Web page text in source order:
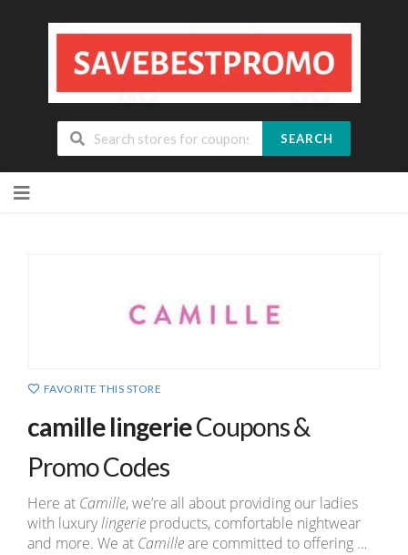
SEARCH
to
FAVORITE THIS STORE
camille lingerieCoupons &
Promo Codes
Here at Camille, we’re all about providing our ladies
with luxurylingerie products, comfortable nightwear
and more. We at Camilleare committed to offering …